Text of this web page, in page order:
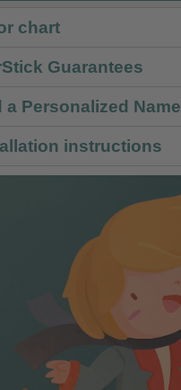
chart
Guarantees
a Personalized Name
instructions